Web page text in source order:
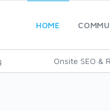
HOME
Onsite SEO &